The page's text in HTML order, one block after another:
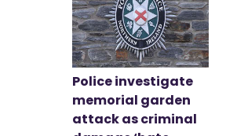
Police investigate
memorial garden
attack as criminal